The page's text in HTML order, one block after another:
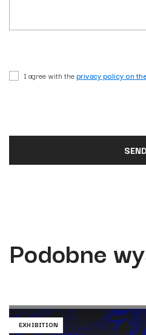
I agree with theprivacy policy on
Podobne
EXHIBITION